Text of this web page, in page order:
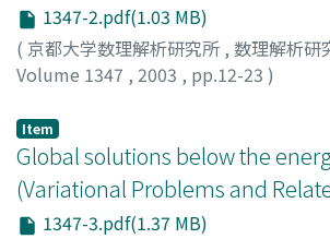
1347-2.pdf(1.03 MB)
( 京都大学数理解析研究所 , 数理解析研
Volume 1347 , 2003 , pp.12-23 )
Item
Global solutions below the
(Variational Problems and
1347-3.pdf(1.37 MB)